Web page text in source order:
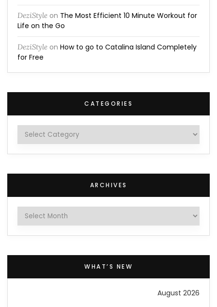
DeziStyle on The Most Efficient 10 Minute Workout for
Life on the Go
DeziStyle on How to go to Catalina Island Completely
for Free
CATEGORIES
Categories
ARCHIVES
Archives
WHAT’S NEW
August 2026